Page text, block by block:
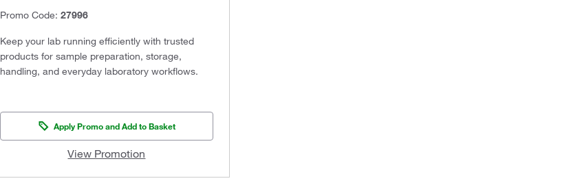
Promo Code:27996
Keep your lab running efficiently with trusted
products for sample preparation, storage,
handling, and everyday laboratory workflows.
Apply Promo and Add to Basket
View Promotion